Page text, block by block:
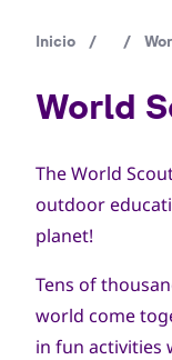
Ruta
de
Inicio / /
World
The World
outdoor
planet!
Tens of
world come
in fun activities